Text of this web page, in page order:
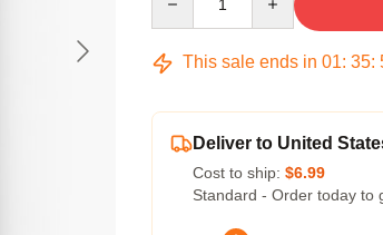
This sale ends in 01: 35:
Deliver to United
Cost to ship: $6.99
Standard - Order today to